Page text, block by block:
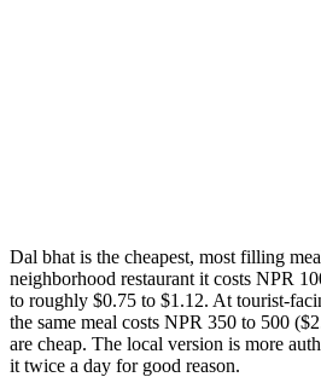
Dal bhat is the cheapest, most filling
neighborhood restaurant it costs NPR
to roughly $0.75 to $1.12. At tourist-
the same meal costs NPR 350 to 500
are cheap. The local version is more
it twice a day for good reason.